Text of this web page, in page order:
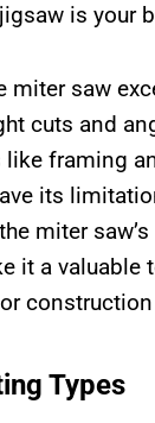
is your
miter saw
cuts and
framing
its
miter
it a valuable
Types